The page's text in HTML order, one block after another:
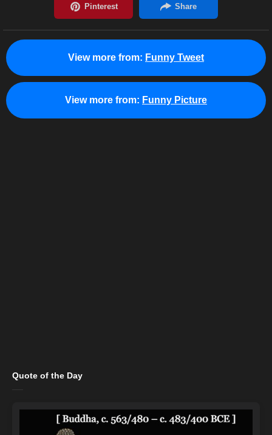
View more from: Funny Tweet
View more from: Funny Picture
Quote of the Day